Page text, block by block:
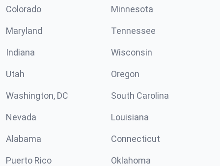
Colorado Minnesota
Maryland Tennessee
Indiana Wisconsin
Utah Oregon
Washington, DC South Carolina
Nevada Louisiana
Alabama Connecticut
Puerto Rico Oklahoma